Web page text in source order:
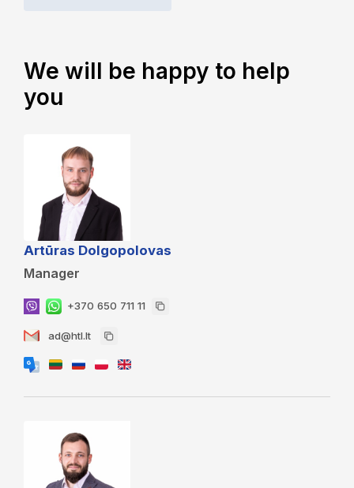
We will be happy to help
you
Artūras Dolgopolovas
Manager
+370 650 711 11
ad@htl.lt